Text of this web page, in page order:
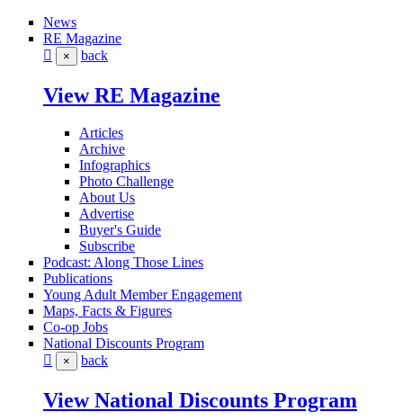
News
RE Magazine
× back
View RE Magazine
Articles
Archive
Infographics
Photo Challenge
About Us
Advertise
Buyer's Guide
Subscribe
Podcast: Along Those Lines
Publications
Young Adult Member Engagement
Maps, Facts & Figures
Co-op Jobs
National Discounts Program
× back
View National Discounts Program